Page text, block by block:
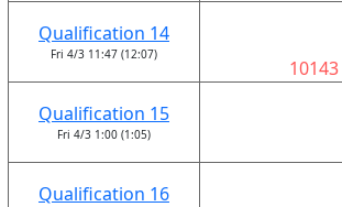
Qualification 14
Fri 4/3 11:47 (12:07)
10143
Qualification 15
Fri 4/3 1:00 (1:05)
Qualification 16